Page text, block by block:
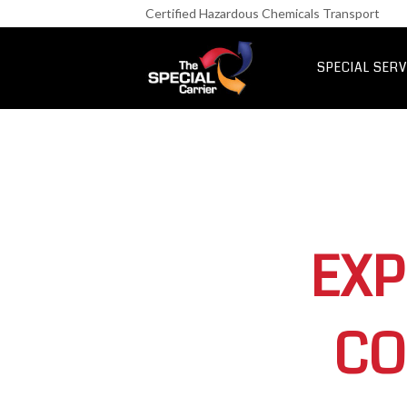
Certified Hazardous Chemicals Transport
SPECIAL
Retail
IT &
UK Express